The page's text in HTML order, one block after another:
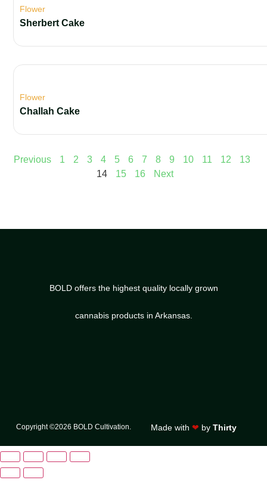
Flower
Sherbert Cake
Flower
Challah Cake
Previous 1 2 3 4 5 6 7 8 9 10 11 12
13
14
15 16 Next
BOLD offers the highest quality locally grown
cannabis products in Arkansas.
Copyright ©2026 BOLD Cultivation. Made with ❤ by Thirty